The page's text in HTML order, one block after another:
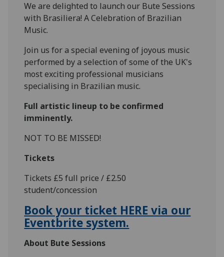
We are delighted to launch our Bute Sessions
with Brasiliera! A Celebration of Brazilian
Music.
Join us for a special evening of joyous music
performed by a selection of some of the UK's
most exciting professional musicians
specialising in Brazilian music.
Full artistic lineup to be confirmed
imminently.
NOT TO BE MISSED!
Tickets
Tickets £5 full price / £2.50
student/concession
Book your ticket HERE via our
Eventbrite system.
About Bute Sessions